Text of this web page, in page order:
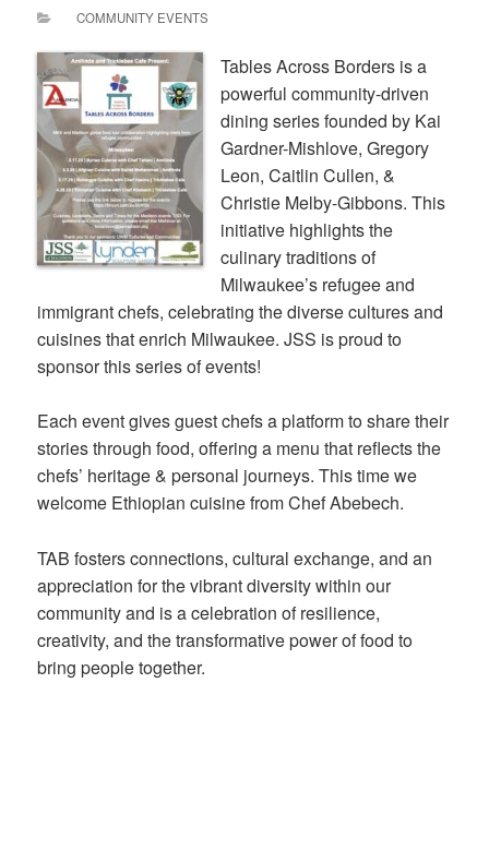
COMMUNITY EVENTS
Tables Across Borders is a
powerful community-driven
dining series founded by Kai
Gardner-Mishlove, Gregory
Leon, Caitlin Cullen, &
Christie Melby-Gibbons. This
initiative highlights the
culinary traditions of
Milwaukee’s refugee and
immigrant chefs, celebrating the diverse cultures and
cuisines that enrich Milwaukee. JSS is proud to
sponsor this series of events!
Each event gives guest chefs a platform to share their
stories through food, offering a menu that reflects the
chefs’ heritage & personal journeys. This time we
welcome Ethiopian cuisine from Chef Abebech.
TAB fosters connections, cultural exchange, and an
appreciation for the vibrant diversity within our
community and is a celebration of resilience,
creativity, and the transformative power of food to
bring people together.